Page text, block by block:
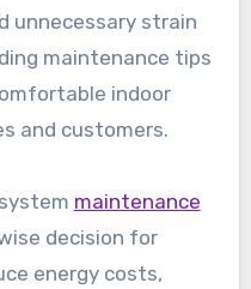
unnecessary strain
maintenance tips
indoor
and customers.
maintenance
decision for
energy costs,